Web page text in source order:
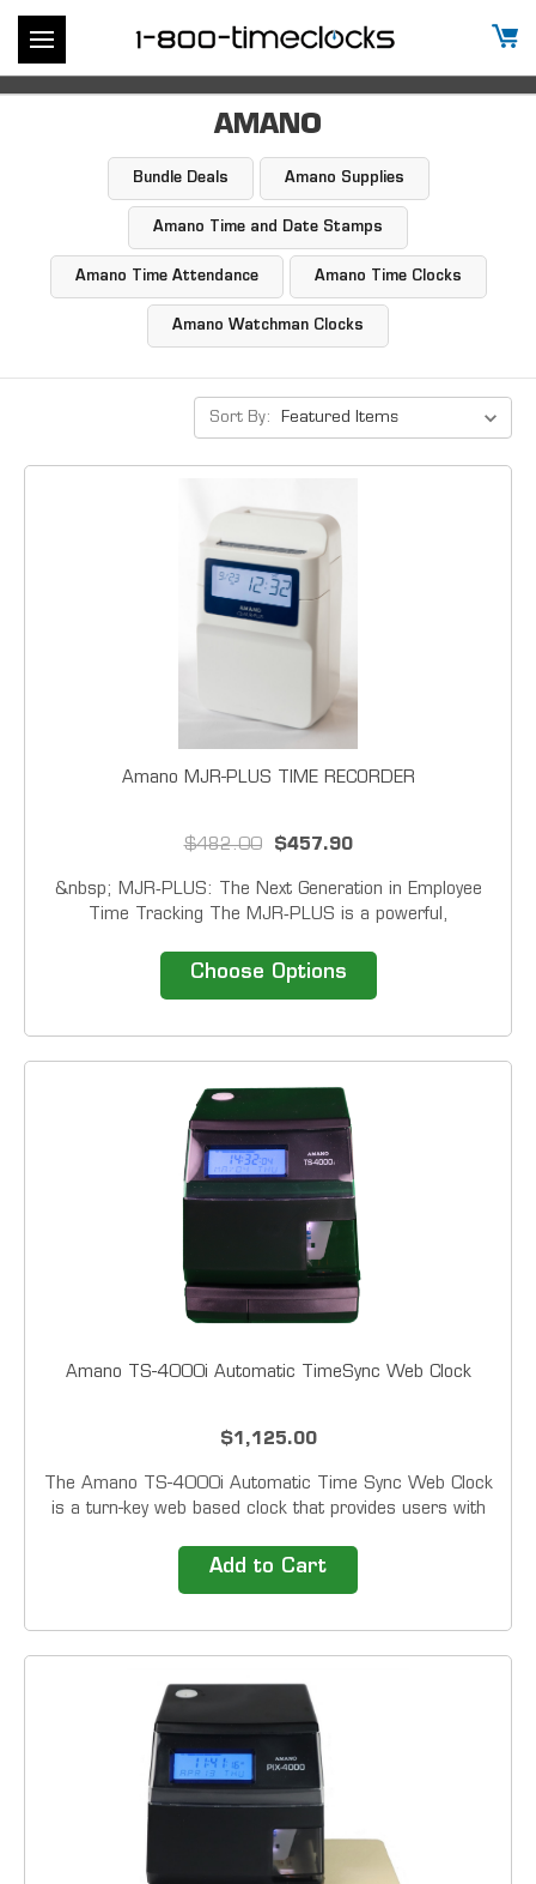
AMANO
Bundle Deals Amano Supplies
Amano Time and Date Stamps
Amano Time Attendance Amano Time Clocks
Amano Watchman Clocks
Sort By:
Amano MJR-PLUS TIME RECORDER
$482.00 $457.90
&nbsp; MJR‑PLUS: The Next Generation in Employee
Time Tracking The MJR‑PLUS is a powerful,
simplify attendance management, boost workplace
Choose Options
Amano TS-4000i Automatic TimeSync Web Clock
$1,125.00
The Amano TS-4000i Automatic Time Sync Web Clock
is a turn-key web based clock that provides users with
clock will run on its own employing easy-to-use time
synchronization schedules with a backup...
Add to Cart